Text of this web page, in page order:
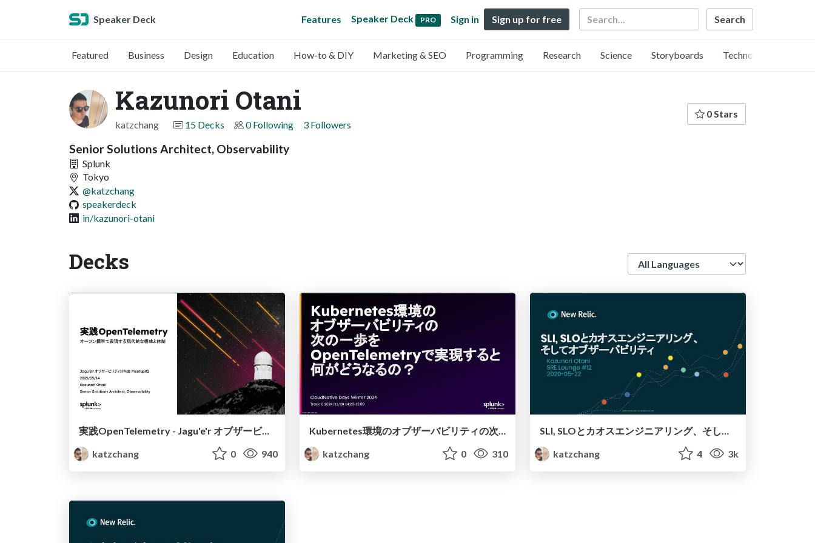
Speaker Deck Features Speaker Deck PRO Sign in Sign up for free Search
Featured Business Design Education How-to & DIY Marketing & SEO Programming Research Science Storyboards Technology
Kazunori Otani
katzchang 15 Decks 0 Following 3 Followers
0 Stars
Senior Solutions Architect, Observability
Splunk
Tokyo
@katzchang
speakerdeck
in/kazunori-otani
Decks
実践OpenTelemetry - Jagu'e'r オブザービリティ分科会 Meetup#2
katzchang
0 940
katzchang
0 310
katzchang
4 3k